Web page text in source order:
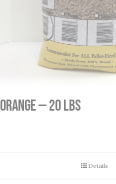
Orange — 20 lbs
Details